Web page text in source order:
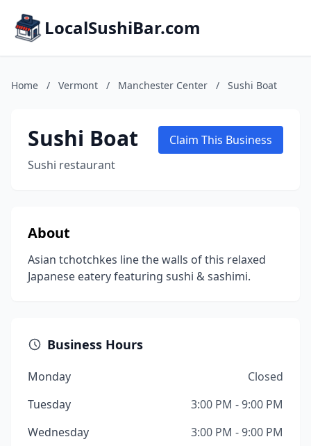
LocalSushiBar.com
Home / Vermont / Manchester Center / Sushi Boat
Sushi Boat
Sushi restaurant
Claim This Business
About
Asian tchotchkes line the walls of this relaxed
Japanese eatery featuring sushi & sashimi.
Business Hours
Monday
Closed
Tuesday
3:00 PM - 9:00 PM
Wednesday
3:00 PM - 9:00 PM